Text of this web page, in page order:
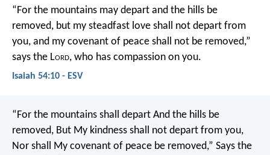
“For the mountains may depart and the hills be
removed, but my steadfast love shall not depart from
you, and my covenant of peace shall not be removed,”
says the Lord, who has compassion on you.
Isaiah 54:10 - ESV
“For the mountains shall depart And the hills be
removed, But My kindness shall not depart from you,
Nor shall My covenant of peace be removed,” Says the